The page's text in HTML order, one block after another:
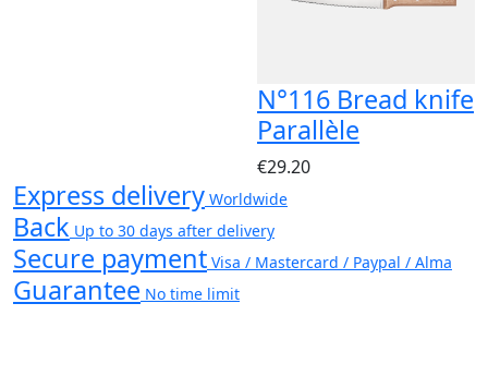
N°116 Bread knife
Parallèle
€29.20
Express delivery Worldwide
Back Up to 30 days after delivery
Secure payment Visa / Mastercard / Paypal / Alma
Guarantee No time limit